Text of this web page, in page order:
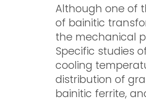
Although one of
of bainitic
the mechanical
Specific studies
cooling
distribution of
bainitic ferrite,